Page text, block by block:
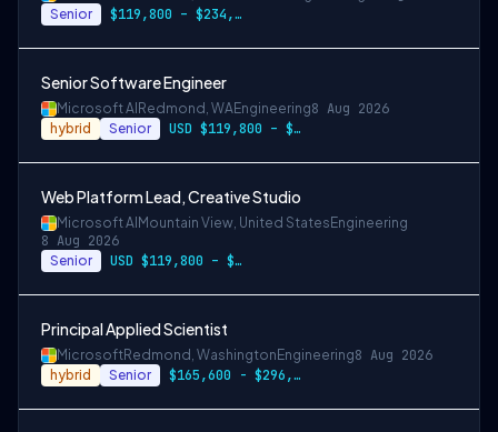
Senior $119,800 – $234,700 per year
Senior Software Engineer
Microsoft AI Redmond, WAEngineering8 Aug 2026
hybrid Senior USD $119,800 – $234,700 per year
Web Platform Lead, Creative Studio
Microsoft AI Mountain View, United States Engineering
8 Aug 2026
Senior USD $119,800 – $234,700 per year
Principal Applied Scientist
MicrosoftRedmond, Washington Engineering8 Aug 2026
hybrid Senior $165,600 - $296,400 per year